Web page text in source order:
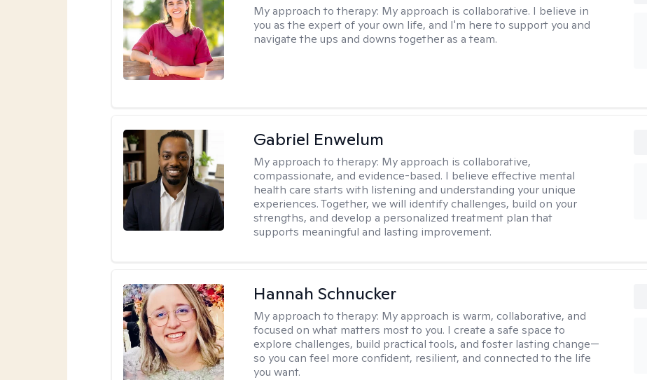
My approach to therapy: My approach is collaborative. I believe in
you as the expert of your own life, and I'm here to support you and
navigate the ups and downs together as a team.
Gabriel Enwelum
My approach to therapy: My approach is collaborative,
compassionate, and evidence-based. I believe effective mental
health care starts with listening and understanding your unique
experiences. Together, we will identify challenges, build on your
strengths, and develop a personalized treatment plan that
supports meaningful and lasting improvement.
Hannah Schnucker
My approach to therapy: My approach is warm, collaborative, and
focused on what matters most to you. I create a safe space to
explore challenges, build practical tools, and foster lasting change—
so you can feel more confident, resilient, and connected to the life
you want.